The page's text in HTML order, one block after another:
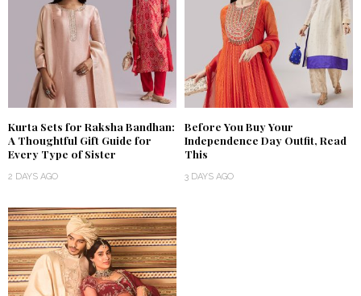
Kurta Sets for Raksha Bandhan:
A Thoughtful Gift Guide for
Every Type of Sister
2 DAYS AGO
Before You Buy Your
Independence Day Outfit, Read
This
3 DAYS AGO